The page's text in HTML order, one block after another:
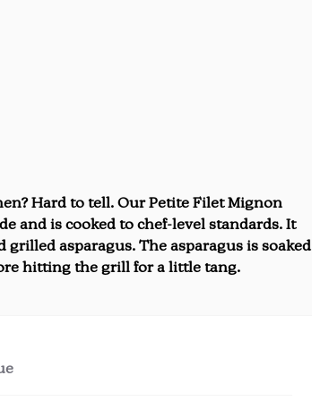
Hard to tell. Our Petite Filet Mignon
and is cooked to chef-level standards. It
asparagus. The asparagus is soaked
hitting the grill for a little tang.